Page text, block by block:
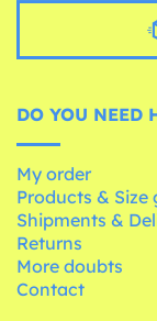
DO YOU NEED
My order
Products & Size
Shipments &
Returns
More doubts
Contact